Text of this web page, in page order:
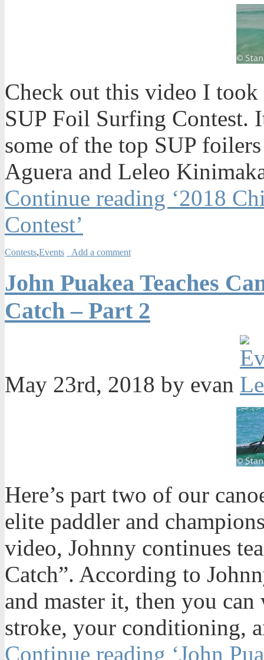
Check out this video I
SUP Foil Surfing Contest.
some of the top SUP
Aguera and Leleo
Continue reading ‘2018
Contest’
Contests,Events Add a comment
John Puakea Teaches
Catch – Part 2
May 23rd, 2018 by evan
Here’s part two of our
elite paddler and
video, Johnny continues
Catch”. According to
and master it, then you
stroke, your conditioning,
Continue reading ‘John